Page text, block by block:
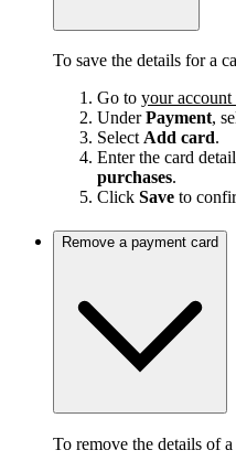
To save the details for a
Go to your account
UnderPayment,
SelectAdd card.
Enter the card
purchases.
Click Save to
Remove a payment card
To remove the details of a